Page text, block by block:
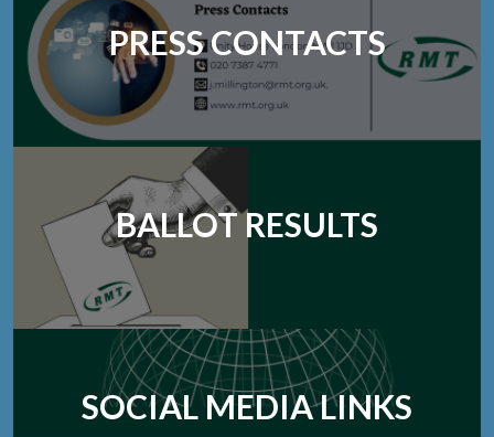
PRESS CONTACTS
BALLOT RESULTS
SOCIAL MEDIA LINKS